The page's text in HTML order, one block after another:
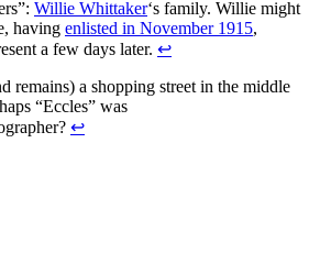
Willie Whittaker‘s family. Willie might
having enlisted in November 1915,
a few days later. ↩
remains) a shopping street in the middle
“Eccles” was
↩